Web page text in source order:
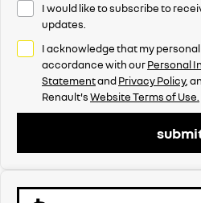
I would like to subscribe to
updates.
I acknowledge that my
accordance with ourPersonal
StatementandPrivacy Policy,
Renault'sWebsite Terms of Use.